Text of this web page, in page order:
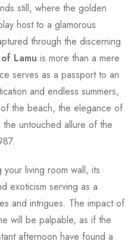
still, where the golden
host to a glamorous
through the discerning
Lamu is more than a mere
serves as a passport to an
and endless summers,
the beach, the elegance of
untouched allure of the
living room wall, its
exoticism serving as a
and intrigues. The impact of
will be palpable, as if the
afternoon have found a